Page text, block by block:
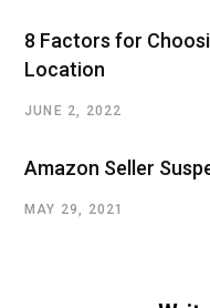
8 Factors for
Location
JUNE 2, 2022
Amazon Seller
MAY 29, 2021